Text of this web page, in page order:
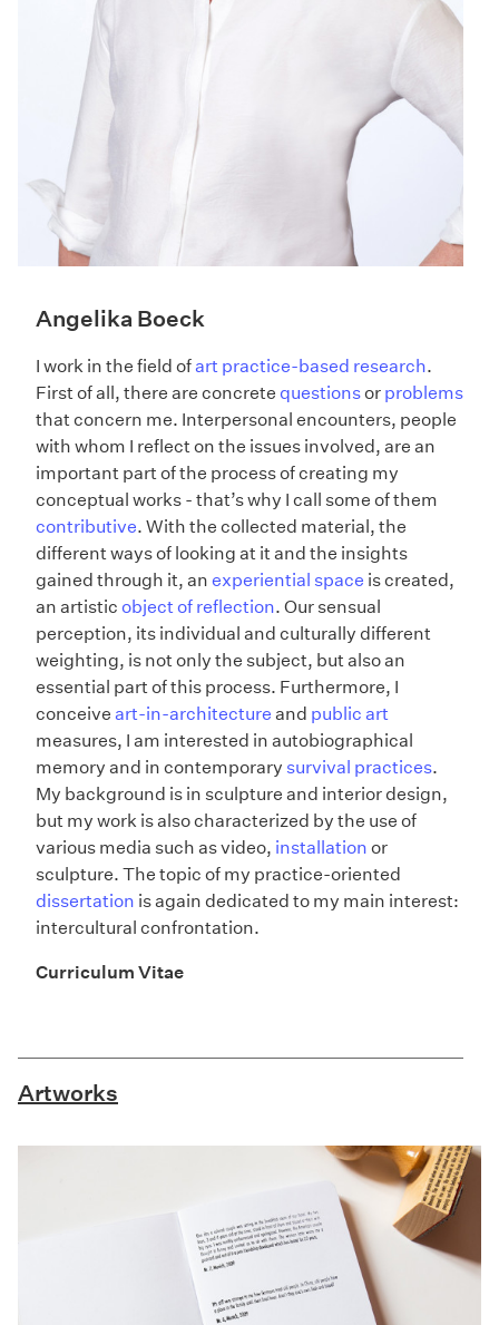
Angelika Boeck
I work in the field ofart practice-based research.
First of all, there are concrete questionsor problems
that concern me. Interpersonal encounters, people
with whom I reflect on the issues involved, are an
important part of the process of creating my
conceptual works - that’s why I call some of them
contributive. With the collected material, the
different ways of looking at it and the insights
gained through it, an experiential space is created,
an artistic object of reflection. Our sensual
perception, its individual and culturally different
weighting, is not only the subject, but also an
essential part of this process. Furthermore, I
conceive art-in-architecture and public art
measures, I am interested in autobiographical
memory and in contemporary survival practices.
My background is in sculpture and interior design,
but my work is also characterized by the use of
various media such as video, installation or
sculpture. The topic of my practice-oriented
dissertation is again dedicated to my main interest:
intercultural confrontation.
Curriculum Vitae
Artworks